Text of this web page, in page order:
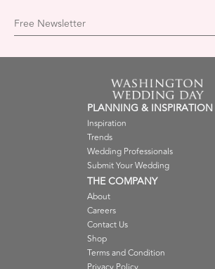
Free Newsletter
PLANNING & INSPIRATION
Inspiration
Trends
Wedding Professionals
Submit Your Wedding
THE COMPANY
About
Careers
Contact Us
Shop
Terms and Condition